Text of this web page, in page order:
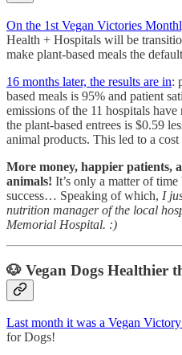
On the 1st Vegan Victories
Health + Hospitals will be
make plant-based meals the
16 months later, the results are in:
based meals is 95% and patient
emissions of the 11 hospitals
the plant-based entrees is $0.59
animal products. This led to a
More money, happier patients,
animals! It’s only a matter of
success… Speaking of which, I
nutrition manager of the local
Memorial Hospital. :)
🐶 Vegan Dogs Healthier
Last month it was a Vegan
for Dogs!